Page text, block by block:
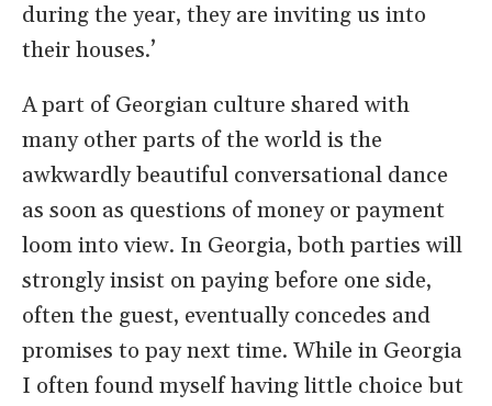
during the year, they are inviting us into
their houses.’
A part of Georgian culture shared with
many other parts of the world is the
awkwardly beautiful conversational dance
as soon as questions of money or payment
loom into view. In Georgia, both parties will
strongly insist on paying before one side,
often the guest, eventually concedes and
promises to pay next time. While in Georgia
I often found myself having little choice but